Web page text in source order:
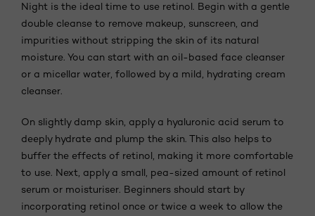
Night is the ideal time to use retinol. Begin with a gentle
double cleanse to remove makeup, sunscreen, and
impurities without stripping the skin of its natural
moisture. You can start with an oil-based face cleanser
or a micellar water, followed by a mild, hydrating cream
cleanser.
On slightly damp skin, apply a hyaluronic acid serum to
deeply hydrate and plump the skin. This also helps to
buffer the effects of retinol, making it more comfortable
to use. Next, apply a small, pea-sized amount of retinol
serum or moisturiser. Beginners should start by
incorporating retinol once or twice a week to allow the